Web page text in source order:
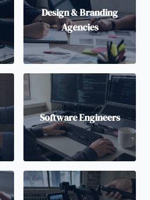
Design & Branding
Agencies
Software Engineers